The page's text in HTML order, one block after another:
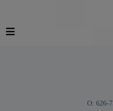
O: 626-